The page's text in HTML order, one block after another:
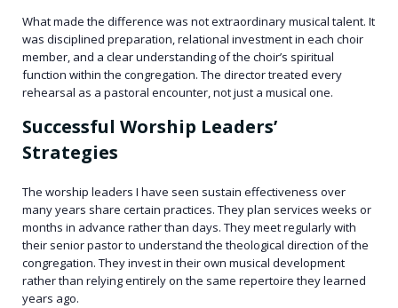
What made the difference was not extraordinary musical talent. It
was disciplined preparation, relational investment in each choir
member, and a clear understanding of the choir’s spiritual
function within the congregation. The director treated every
rehearsal as a pastoral encounter, not just a musical one.
Successful Worship Leaders’
Strategies
The worship leaders I have seen sustain effectiveness over
many years share certain practices. They plan services weeks or
months in advance rather than days. They meet regularly with
their senior pastor to understand the theological direction of the
congregation. They invest in their own musical development
rather than relying entirely on the same repertoire they learned
years ago.